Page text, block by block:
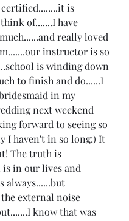
is
of.......I have
really loved
instructor is so
is winding down
to finish and do......I
in my
next weekend
forward to seeing so
I haven't in so long:) It
The truth is
in our lives and
always......but
external noise
know that was